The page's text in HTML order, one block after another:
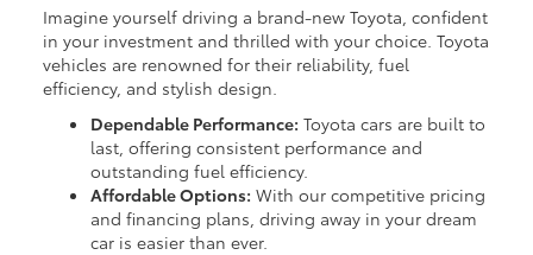
Imagine yourself driving a brand-new Toyota, confident
in your investment and thrilled with your choice. Toyota
vehicles are renowned for their reliability, fuel
efficiency, and stylish design.
Dependable Performance: Toyota cars are built to
last, offering consistent performance and
outstanding fuel efficiency.
Affordable Options: With our competitive pricing
and financing plans, driving away in your dream
car is easier than ever.